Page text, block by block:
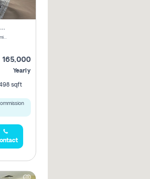
2 Bhk Apartment For Rent In Al Thanyah Fifth, Dubai
Jumeirah Bay X1 Tower - Dubai - United Arab Emirates
165,000
Yearly
sqft